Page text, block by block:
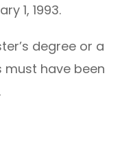
1, 1993.
degree or a
must have been